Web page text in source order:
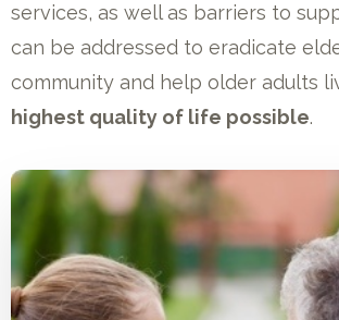
services, as well as barriers to
can be addressed to eradicate
community and help older adults
highest quality of life possible.